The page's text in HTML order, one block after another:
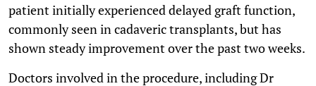
patient initially experienced delayed graft function,
commonly seen in cadaveric transplants, but has
shown steady improvement over the past two weeks.
Doctors involved in the procedure, including Dr